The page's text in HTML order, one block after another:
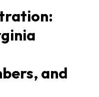
and